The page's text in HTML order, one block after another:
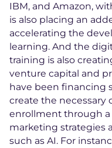
IBM, and Amazon,
is also placing an
accelerating the
learning. And the
training is also
venture capital and
have been financing
create the necessary
enrollment through a
marketing strategies
such as AI. For